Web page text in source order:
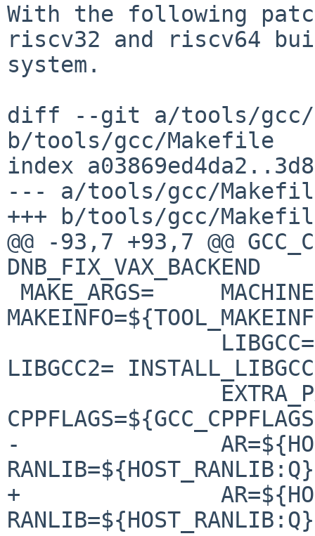
With the following
riscv32 and riscv64
system.
diff --git a/tools/gcc/
b/tools/gcc/Makefile
index
--- a/tools/gcc/
+++ b/tools/gcc/
@@ -93,7 +93,7 @@
DNB_FIX_VAX_BACKEND
LIBGCC2=
-
+
RANLIB=${HOST_RANLIB:Q}